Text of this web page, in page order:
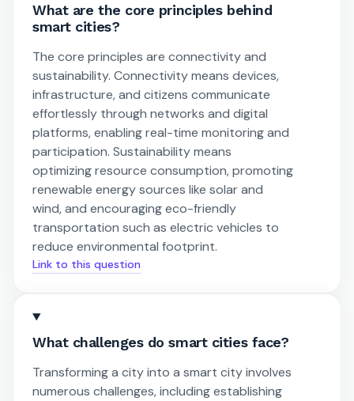
What are the core principles behind
smart cities?
The core principles are connectivity and
sustainability. Connectivity means devices,
infrastructure, and citizens communicate
effortlessly through networks and digital
platforms, enabling real-time monitoring and
participation. Sustainability means
optimizing resource consumption, promoting
renewable energy sources like solar and
wind, and encouraging eco-friendly
transportation such as electric vehicles to
reduce environmental footprint.
Link to this question
What challenges do smart cities face?
Transforming a city into a smart city involves
numerous challenges, including establishing